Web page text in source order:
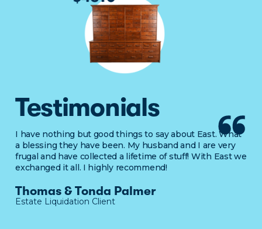
Testimonials
I have nothing but good things to say about East. What
a blessing they have been. My husband and I are very
frugal and have collected a lifetime of stuff! With East we
exchanged it all. I highly recommend!
Thomas & Tonda Palmer
Estate Liquidation Client